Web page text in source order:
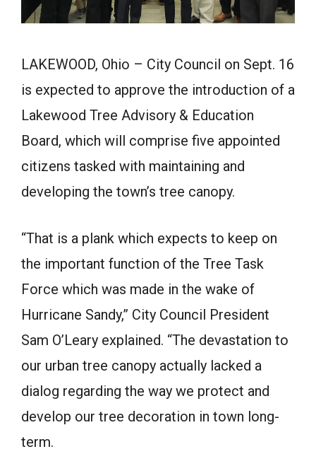
LAKEWOOD, Ohio – City Council on Sept. 16
is expected to approve the introduction of a
Lakewood Tree Advisory & Education
Board, which will comprise five appointed
citizens tasked with maintaining and
developing the town’s tree canopy.
“That is a plank which expects to keep on
the important function of the Tree Task
Force which was made in the wake of
Hurricane Sandy,” City Council President
Sam O’Leary explained. “The devastation to
our urban tree canopy actually lacked a
dialog regarding the way we protect and
develop our tree decoration in town long-
term.